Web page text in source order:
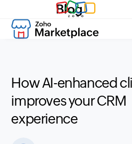
Blog
How AI-enhanced
improves your CRM
experience